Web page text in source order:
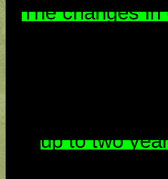
The changes in
up to two